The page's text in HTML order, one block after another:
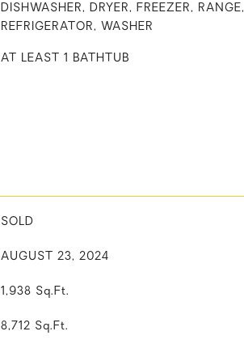
DISHWASHER, DRYER, FREEZER, RANGE,
REFRIGERATOR, WASHER
AT LEAST 1 BATHTUB
SOLD
AUGUST 23, 2024
1,938 Sq.Ft.
8,712 Sq.Ft.